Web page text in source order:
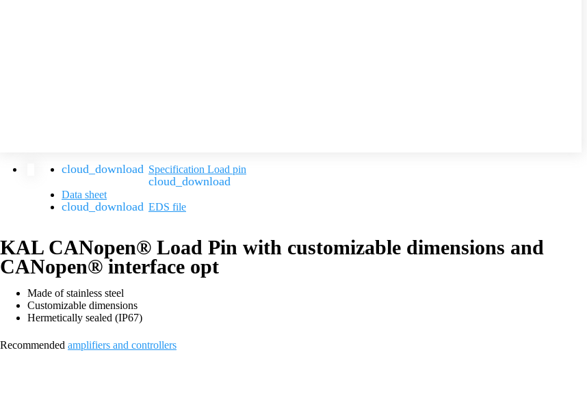
Specification Load pin
Data sheet
EDS file
KAL CANopen® Load Pin with customizable dimensions and
CANopen® interface opt
Made of stainless steel
Customizable dimensions
Hermetically sealed (IP67)
Recommended amplifiers and controllers